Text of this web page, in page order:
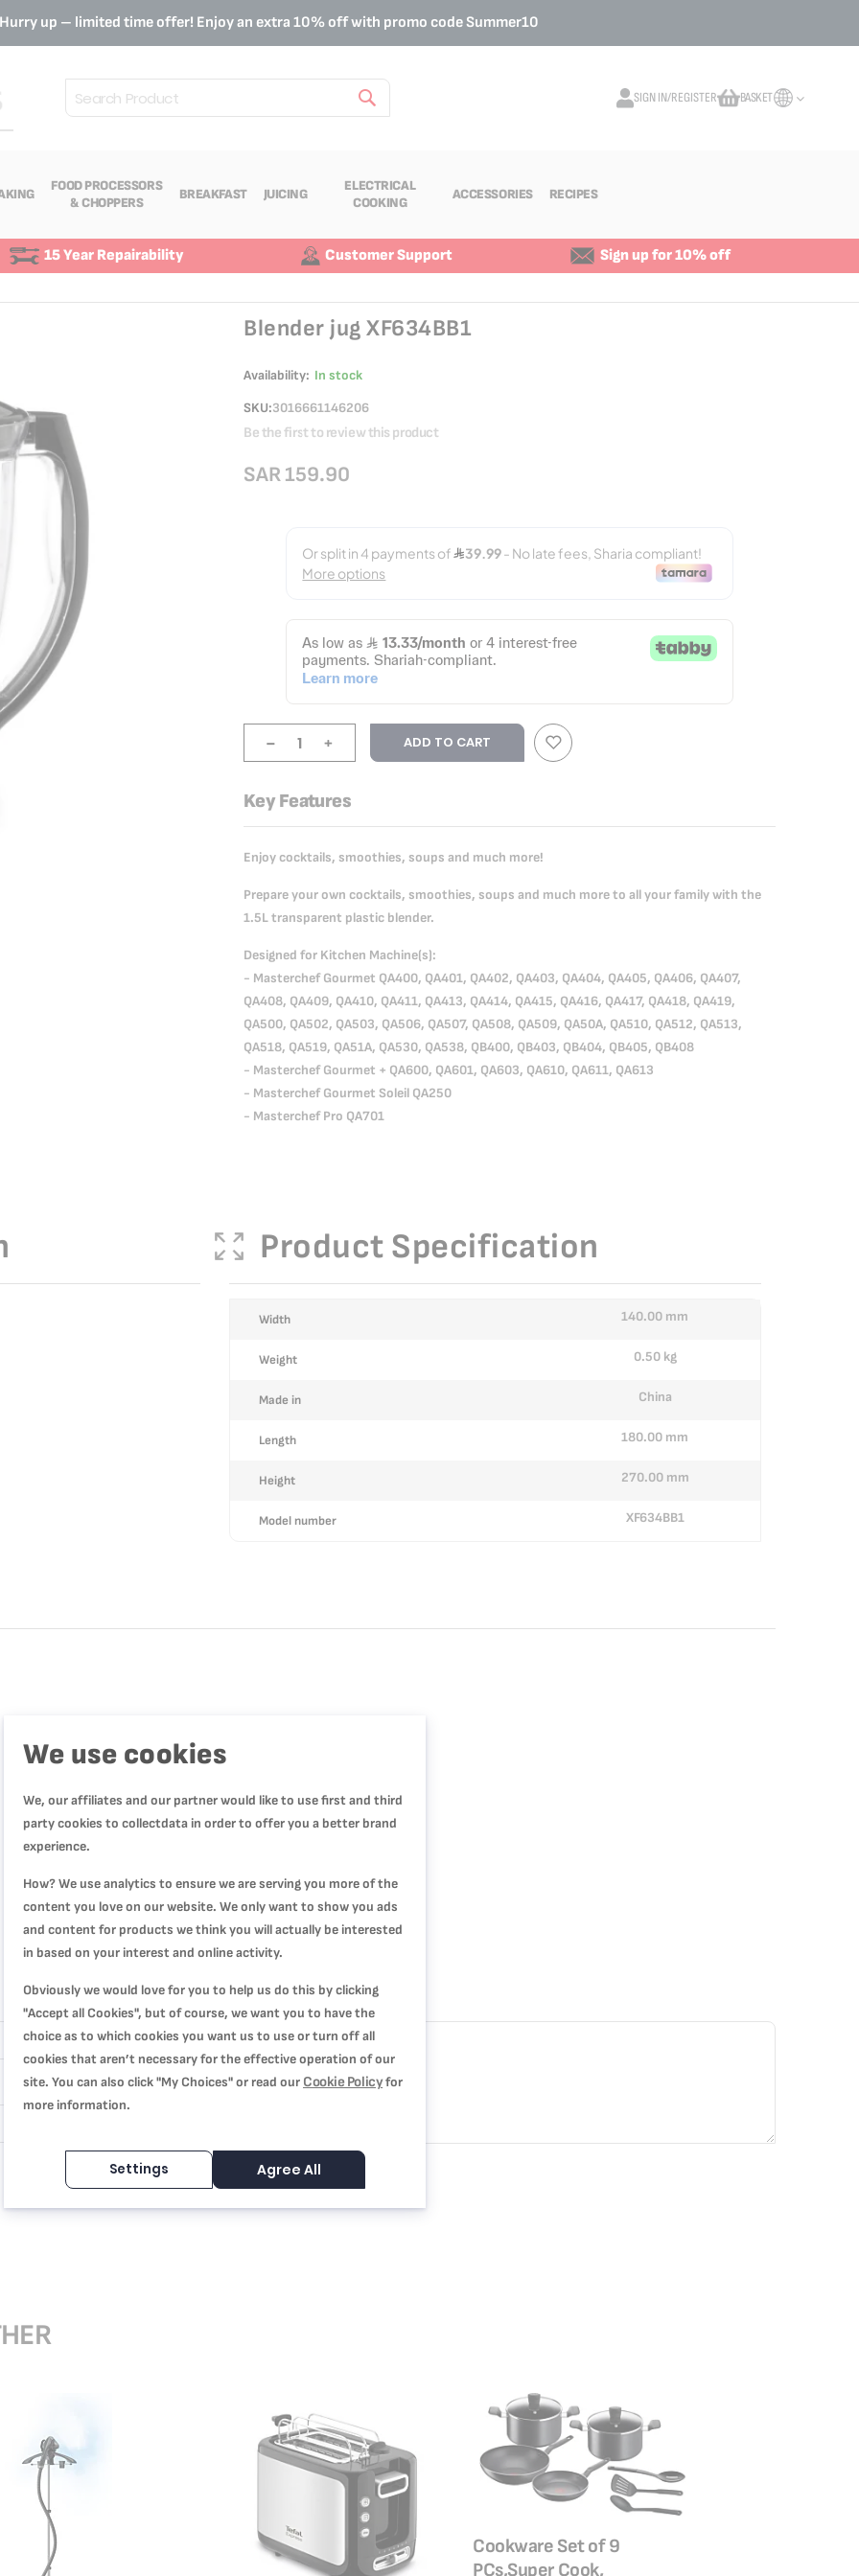
Hurry up – limited time offer! Enjoy an extra 10% off with promo codeSummer10
Search
SIGN IN/REGISTERMy Cart
BASKET
FOOD PROCESSORS
& CHOPPERS
BREAKFAST JUICING
ELECTRICAL
COOKING
ACCESSORIES RECIPES
15 Year Repairability Customer Support
Sign up for 10% off
Blender jug XF634BB1
Availability: In stock
SKU 3016661146206
Be the first to review this product
SAR 159.90
- + ADD TO CART
Key Features
Enjoy cocktails, smoothies, soups and much more!
Prepare your own cocktails, smoothies, soups and much more to all your family with the
1.5L transparent plastic blender.
Designed for Kitchen Machine(s):
- Masterchef Gourmet QA400, QA401, QA402, QA403, QA404, QA405, QA406, QA407,
QA408, QA409, QA410, QA411, QA413, QA414, QA415, QA416, QA417, QA418, QA419,
QA500, QA502, QA503, QA506, QA507, QA508, QA509, QA50A, QA510, QA512, QA513,
QA518, QA519, QA51A, QA530, QA538, QB400, QB403, QB404, QB405, QB408
- Masterchef Gourmet + QA600, QA601, QA603, QA610, QA611, QA613
- Masterchef Gourmet Soleil QA250
- Masterchef Pro QA701
Product Specification
Width 140.00 mm
Weight 0.50 kg
Made in China
Length 180.00 mm
Height 270.00 mm
Model number XF634BB1
Review
Cookware Set of 9
PCs,Super Cook,
We use cookies
We, our affiliates and our partner would like to use first and third
party cookies to collectdata in order to offer you a better brand
experience.
How? We use analytics to ensure we are serving you more of the
content you love on our website. We only want to show you ads
and content for products we think you will actually be interested
in based on your interest and online activity.
Obviously we would love for you to help us do this by clicking
"Accept all Cookies", but of course, we want you to have the
choice as to which cookies you want us to use or turn off all
cookies that aren’t necessary for the effective operation of our
site. You can also click "My Choices" or read our Cookie Policyfor
more information.
Settings Agree All